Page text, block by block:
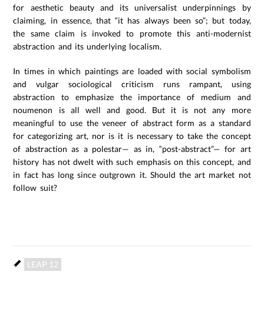
for aesthetic beauty and its universalist underpinnings by
claiming, in essence, that “it has always been so”; but today,
the same claim is invoked to promote this anti-modernist
abstraction and its underlying localism.
In times in which paintings are loaded with social symbolism
and vulgar sociological criticism runs rampant, using
abstraction to emphasize the importance of medium and
noumenon is all well and good. But it is not any more
meaningful to use the veneer of abstract form as a standard
for categorizing art, nor is it is necessary to take the concept
of abstraction as a polestar— as in, “post-abstract”— for art
history has not dwelt with such emphasis on this concept, and
in fact has long since outgrown it. Should the art market not
follow suit?
LEAP 12